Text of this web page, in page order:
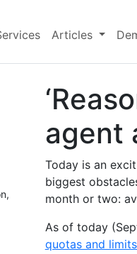
Articles
agent
Today is an
biggest
month or two:
As of today
quotas and